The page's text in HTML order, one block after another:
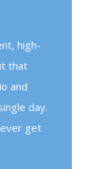
high-
that
and
day.
get